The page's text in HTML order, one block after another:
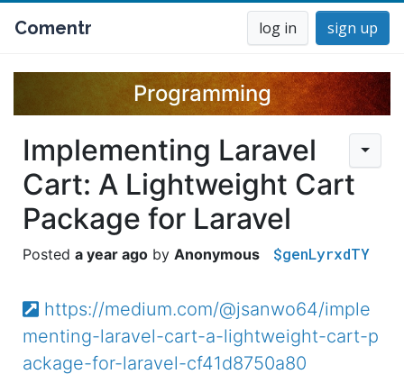
Comentr log in sign up
Programming
Implementing Laravel
Cart: A Lightweight Cart
Package for Laravel
a year ago Anonymous $genLyrxdTY
https://medium.com/@jsanwo64/imple
menting-laravel-cart-a-lightweight-cart-p
ackage-for-laravel-cf41d8750a80